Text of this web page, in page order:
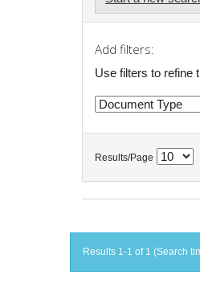
Add filters:
Use filters to refine
Results/Page
Results 1-1 of 1 (Search